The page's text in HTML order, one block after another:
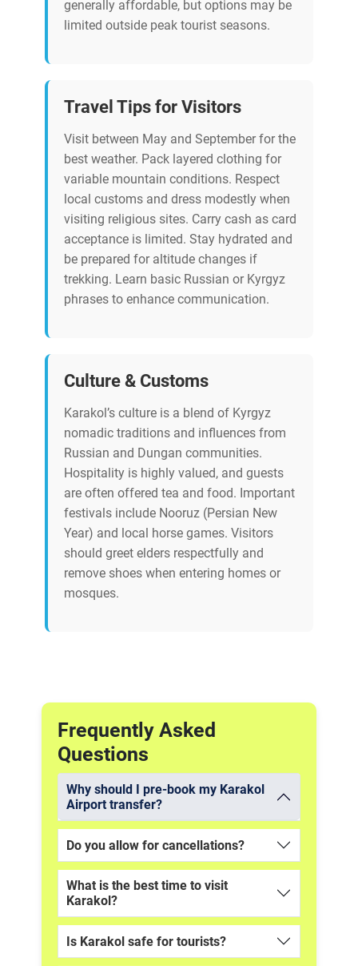
generally affordable, but options may be
limited outside peak tourist seasons.
Travel Tips for Visitors
Visit between May and September for the
best weather. Pack layered clothing for
variable mountain conditions. Respect
local customs and dress modestly when
visiting religious sites. Carry cash as card
acceptance is limited. Stay hydrated and
be prepared for altitude changes if
trekking. Learn basic Russian or Kyrgyz
phrases to enhance communication.
Culture & Customs
Karakol’s culture is a blend of Kyrgyz
nomadic traditions and influences from
Russian and Dungan communities.
Hospitality is highly valued, and guests
are often offered tea and food. Important
festivals include Nooruz (Persian New
Year) and local horse games. Visitors
should greet elders respectfully and
remove shoes when entering homes or
mosques.
Frequently Asked
Questions
Why should I pre-book my Karakol
Airport transfer?
Do you allow for cancellations?
What is the best time to visit
Karakol?
Is Karakol safe for tourists?